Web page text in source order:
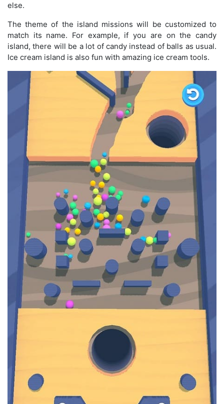
else.
The theme of the island missions will be customized to
match its name. For example, if you are on the candy
island, there will be a lot of candy instead of balls as usual.
Ice cream island is also fun with amazing ice cream tools.